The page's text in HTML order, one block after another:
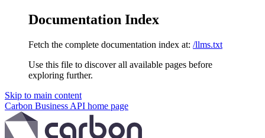
Documentation Index
Fetch the complete documentation index at: /llms.txt
Use this file to discover all available pages before
exploring further.
Skip to main content
Carbon Business API home page